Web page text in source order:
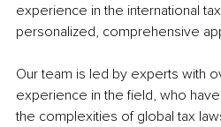
experience in the international
personalized, comprehensive
Our team is led by experts with
experience in the field, who
the complexities of global tax